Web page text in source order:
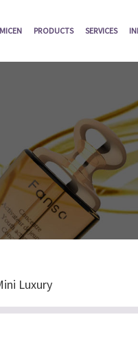
PRODUCTS SERVICES
Luxury